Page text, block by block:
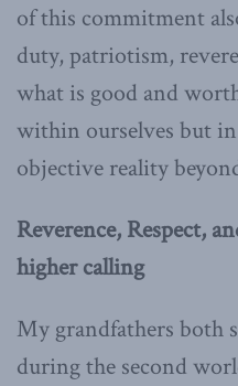
of this commitment
duty, patriotism,
what is good and
within ourselves but
objective reality
Reverence, Respect,
higher calling
My grandfathers both
during the second